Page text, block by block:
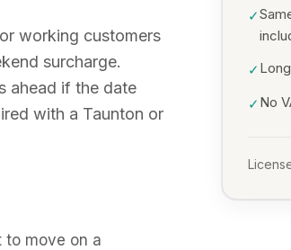
working customers
surcharge.
ahead if the date
with a Taunton or
to move on a
✓
✓
✓ No